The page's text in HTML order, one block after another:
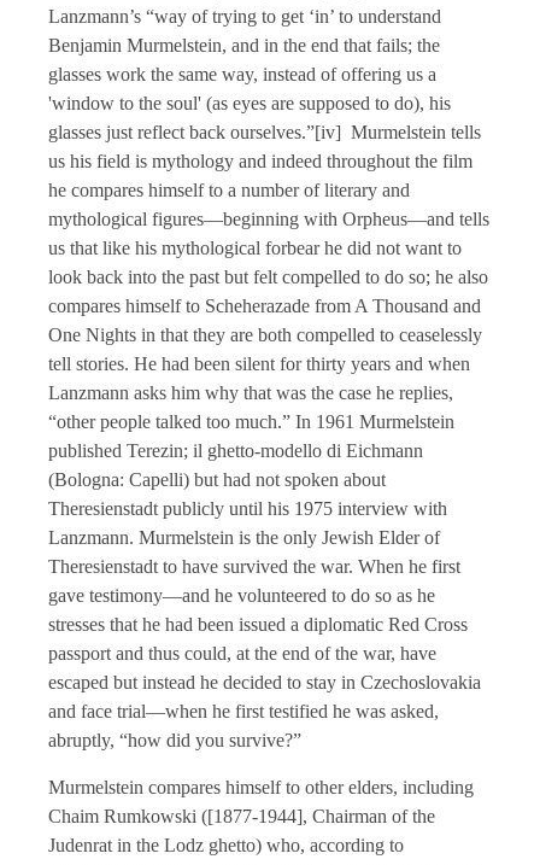
Lanzmann’s “way of trying to get ‘in’ to understand
Benjamin Murmelstein, and in the end that fails; the
glasses work the same way, instead of offering us a
'window to the soul' (as eyes are supposed to do), his
glasses just reflect back ourselves.”[iv] Murmelstein tells
us his field is mythology and indeed throughout the film
he compares himself to a number of literary and
mythological figures—beginning with Orpheus—and tells
us that like his mythological forbear he did not want to
look back into the past but felt compelled to do so; he also
compares himself to Scheherazade from A Thousand and
One Nights in that they are both compelled to ceaselessly
tell stories. He had been silent for thirty years and when
Lanzmann asks him why that was the case he replies,
“other people talked too much.” In 1961 Murmelstein
published Terezin; il ghetto-modello di Eichmann
(Bologna: Capelli) but had not spoken about
Theresienstadt publicly until his 1975 interview with
Lanzmann. Murmelstein is the only Jewish Elder of
Theresienstadt to have survived the war. When he first
gave testimony—and he volunteered to do so as he
stresses that he had been issued a diplomatic Red Cross
passport and thus could, at the end of the war, have
escaped but instead he decided to stay in Czechoslovakia
and face trial—when he first testified he was asked,
abruptly, “how did you survive?”
Murmelstein compares himself to other elders, including
Chaim Rumkowski ([1877-1944], Chairman of the
Judenrat in the Lodz ghetto) who, according to